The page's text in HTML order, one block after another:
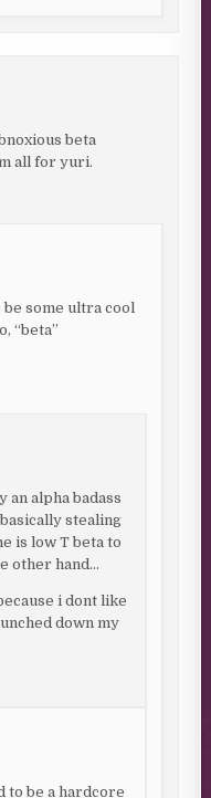
beta
all for yuri.
some ultra cool
“beta”
an alpha badass
stealing
is low T beta to
other hand…
i dont like
down my
to be a hardcore